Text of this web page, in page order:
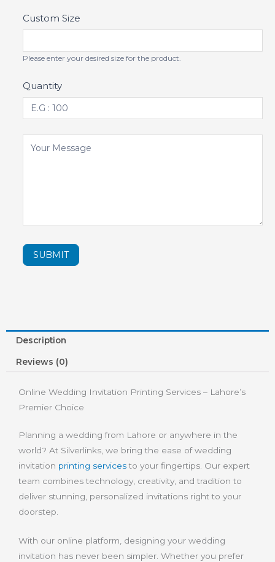
Custom Size
Please enter your desired size for the product.
Quantity
SUBMIT
Description
Reviews (0)
Online Wedding Invitation Printing Services – Lahore’s
Premier Choice
Planning a wedding from Lahore or anywhere in the
world? At Silverlinks, we bring the ease of wedding
invitation printing servicesto your fingertips. Our expert
team combines technology, creativity, and tradition to
deliver stunning, personalized invitations right to your
doorstep.
With our online platform, designing your wedding
invitation has never been simpler. Whether you prefer